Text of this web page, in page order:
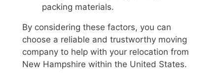
packing materials.
By considering these factors, you can
choose a reliable and trustworthy moving
company to help with your relocation from
New Hampshire within the United States.